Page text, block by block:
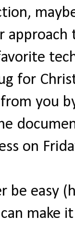
for
you
on
be easy
make